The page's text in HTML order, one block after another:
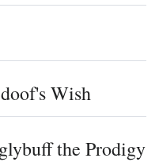
Wish
the Prodigy